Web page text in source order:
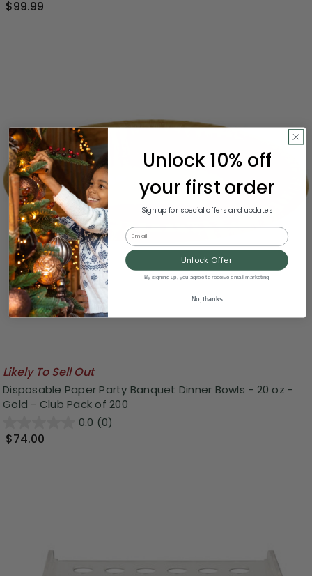
$99.99
Likely To Sell Out
Disposable Paper Party Banquet Dinner Bowls - 20 oz -
Gold - Club Pack of 200
0.0 (0)
$74.00
Unlock 10% off
your first order
Sign up for special offers and updates
Email
Unlock Offer
By signing up, you agree to receive email marketing
No, thanks